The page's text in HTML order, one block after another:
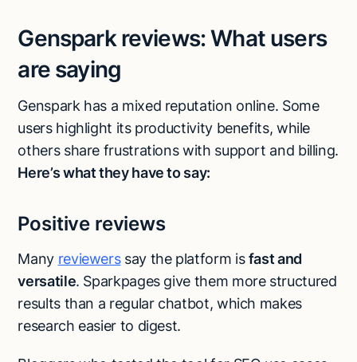
Genspark reviews: What users
are saying
Genspark has a mixed reputation online. Some
users highlight its productivity benefits, while
others share frustrations with support and billing.
Here’s what they have to say:
Positive reviews
Many reviewerssay the platform isfast and
versatile. Sparkpages give them more structured
results than a regular chatbot, which makes
research easier to digest.